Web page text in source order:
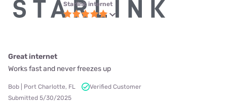
Starlink internet
Great internet
Works fast and never freezes up
Bob | Port Charlotte, FL
Verified Customer
Submitted 5/30/2025